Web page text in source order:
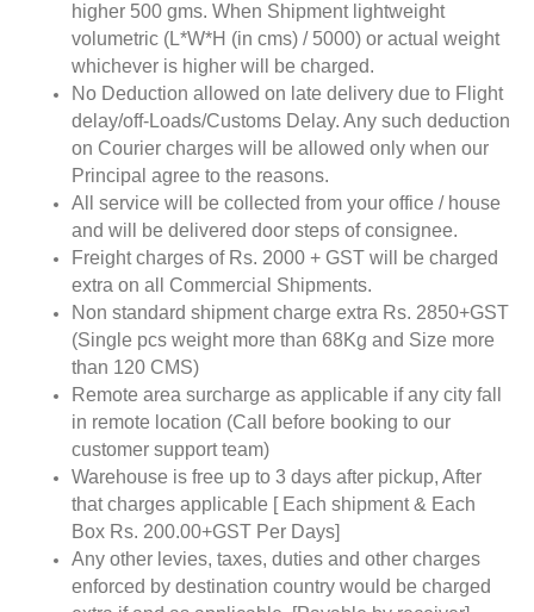
higher 500 gms. When Shipment lightweight
volumetric (L*W*H (in cms) / 5000) or actual weight
whichever is higher will be charged.
No Deduction allowed on late delivery due to Flight
delay/off-Loads/Customs Delay. Any such deduction
on Courier charges will be allowed only when our
Principal agree to the reasons.
All service will be collected from your office / house
and will be delivered door steps of consignee.
Freight charges of Rs. 2000 + GST will be charged
extra on all Commercial Shipments.
Non standard shipment charge extra Rs. 2850+GST
(Single pcs weight more than 68Kg and Size more
than 120 CMS)
Remote area surcharge as applicable if any city fall
in remote location (Call before booking to our
customer support team)
Warehouse is free up to 3 days after pickup, After
that charges applicable [ Each shipment & Each
Box Rs. 200.00+GST Per Days]
Any other levies, taxes, duties and other charges
enforced by destination country would be charged